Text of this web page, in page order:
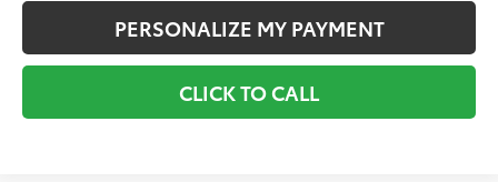
PERSONALIZE MY PAYMENT
CLICK TO CALL